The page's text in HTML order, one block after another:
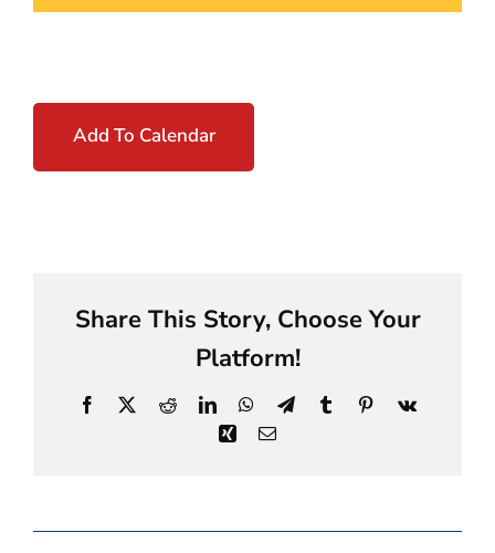
Add To Calendar
Share This Story, Choose Your
Platform!
Facebook RedditLinkedInWhatsApp
TelegramTumblr Pinterest
Vk
XingEmail